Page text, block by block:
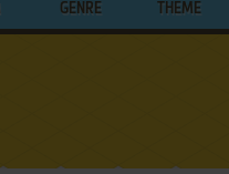
GENRE THEME